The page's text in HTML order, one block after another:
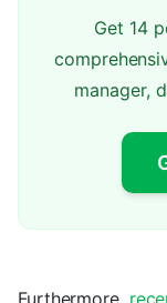
Get 14
manager,
Furthermore,